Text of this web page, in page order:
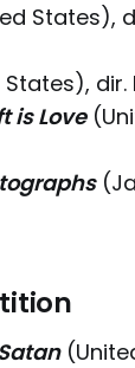
States),
dir.
is Love